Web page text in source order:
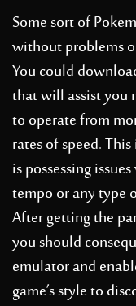
Some sort of
without problems
You could
that will assist you
to operate from
rates of speed.
is possessing
tempo or any type
After getting the
you should
emulator and
game’s style to